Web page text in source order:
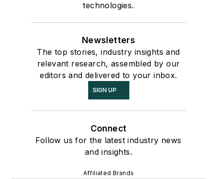
technologies.
Newsletters
The top stories, industry insights and
relevant research, assembled by our
editors and delivered to your inbox.
SIGN UP
Connect
Follow us for the latest industry news
and insights.
Affiliated Brands